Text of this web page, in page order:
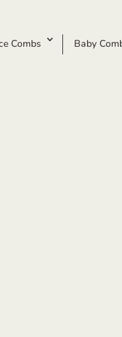
Combs Baby